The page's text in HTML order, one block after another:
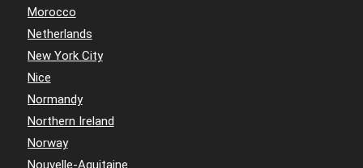
Morocco
Netherlands
New York City
Nice
Normandy
Northern Ireland
Norway
Nouvelle-Aquitaine